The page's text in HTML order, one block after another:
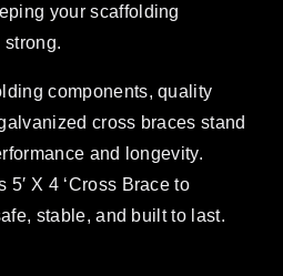
your scaffolding
strong.
components, quality
cross braces stand
and longevity.
5′ X 4 ‘Cross Brace to
stable, and built to last.